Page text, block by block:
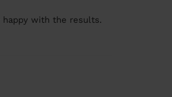
happy with the results.